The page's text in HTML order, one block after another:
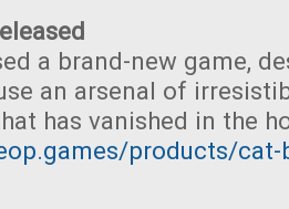
a brand-new game,
an arsenal of
has vanished in the
products/cat-